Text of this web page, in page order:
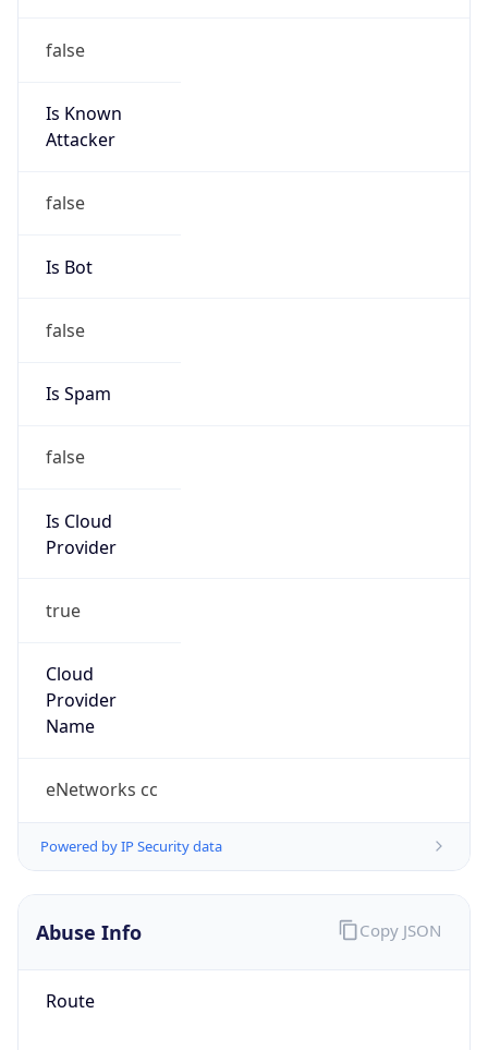
false
Is Known
Attacker
false
Is Bot
false
Is Spam
false
Is Cloud
Provider
true
Cloud
Provider
Name
eNetworks cc
Powered by IP Security data
Abuse Info
Route
Copy JSON